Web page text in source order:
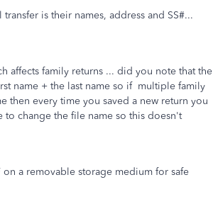
is their names, address and SS#...
affects family returns ... did you note that the
name + the last name so if multiple family
then every time you saved a new return you
to change the file name so this doesn't
a removable storage medium for safe